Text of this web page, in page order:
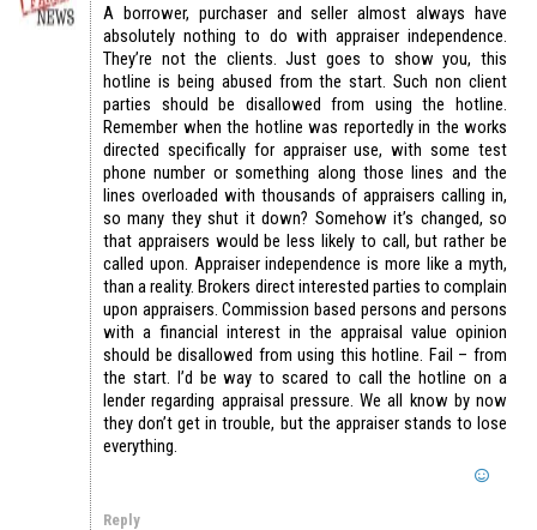
A borrower, purchaser and seller almost always have
absolutely nothing to do with appraiser independence.
They’re not the clients. Just goes to show you, this
hotline is being abused from the start. Such non client
parties should be disallowed from using the hotline.
Remember when the hotline was reportedly in the works
directed specifically for appraiser use, with some test
phone number or something along those lines and the
lines overloaded with thousands of appraisers calling in,
so many they shut it down? Somehow it’s changed, so
that appraisers would be less likely to call, but rather be
called upon. Appraiser independence is more like a myth,
than a reality. Brokers direct interested parties to complain
upon appraisers. Commission based persons and persons
with a financial interest in the appraisal value opinion
should be disallowed from using this hotline. Fail – from
the start. I’d be way to scared to call the hotline on a
lender regarding appraisal pressure. We all know by now
they don’t get in trouble, but the appraiser stands to lose
everything.
Reply